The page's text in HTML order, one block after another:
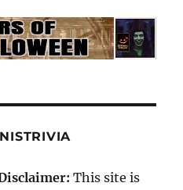
This site is